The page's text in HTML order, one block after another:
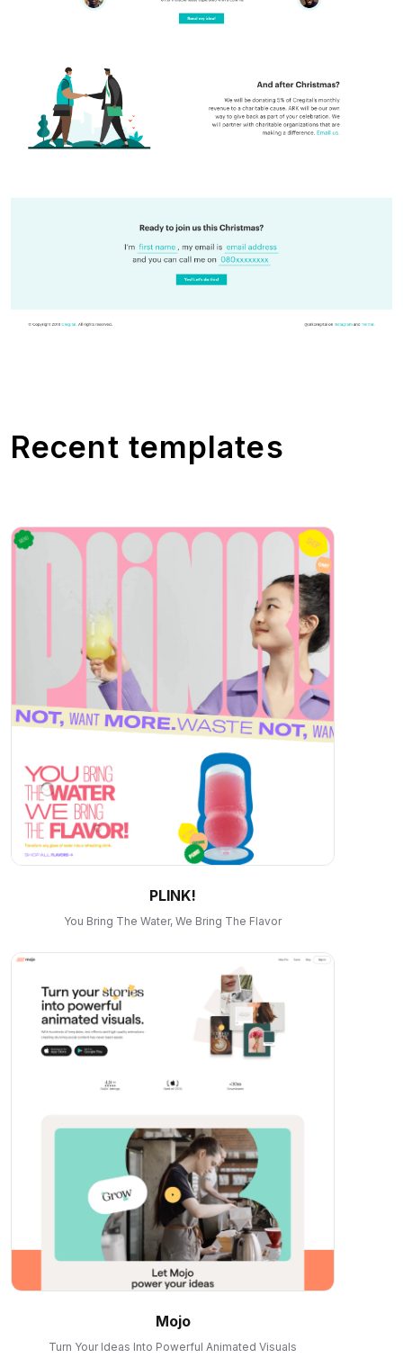
Recent templates
PLINK!
You Bring The Water, We Bring The Flavor
Mojo
Turn Your Ideas Into Powerful Animated Visuals